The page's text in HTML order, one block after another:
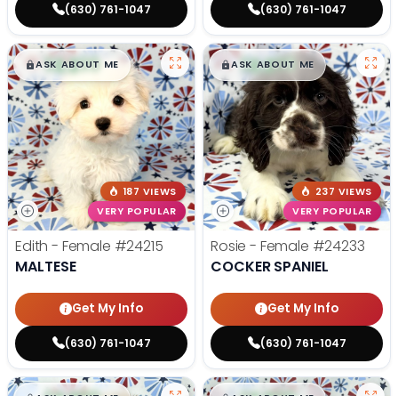
(630) 761-1047 (630) 761-1047
$█,█99
ASK ABOUT ME
187 VIEWS
VERY POPULAR
Edith - Female #24215
MALTESE
Get My Info
(630) 761-1047
$█,█99
ASK ABOUT ME
237 VIEWS
VERY POPULAR
Rosie - Female #24233
COCKER SPANIEL
Get My Info
(630) 761-1047